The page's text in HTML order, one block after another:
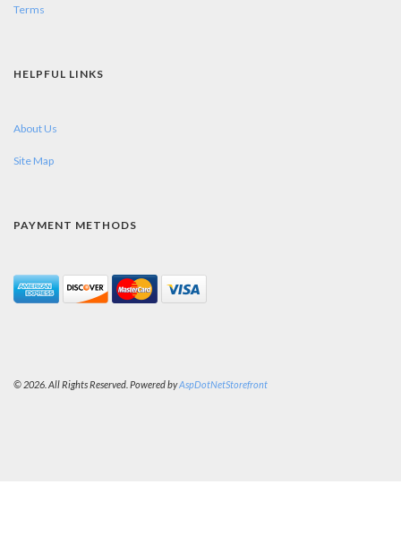
Terms
HELPFUL LINKS
About Us
Site Map
PAYMENT METHODS
© 2026. All Rights Reserved. Powered byAspDotNetStorefront